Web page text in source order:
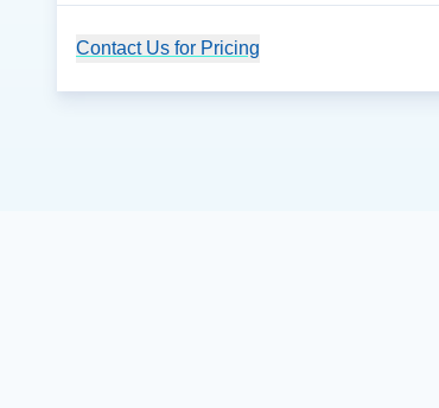
Contact Us for Pricing